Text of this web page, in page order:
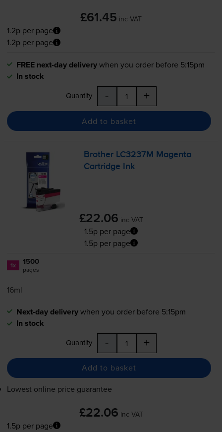
£61.45 inc VAT
1.2p per page
1.2p per page
FREE next-day deliverywhen you order before 5:15pm
In stock
Quantity - +
Add to basket
Brother LC3237M Magenta
Cartridge Ink
£22.06 inc VAT
1.5p per page
1.5p per page
1x 1500
pages
16ml
Next-day deliverywhen you order before 5:15pm
In stock
Quantity - +
Add to basket
Lowest online price guarantee
£22.06 inc VAT
1.5p per page